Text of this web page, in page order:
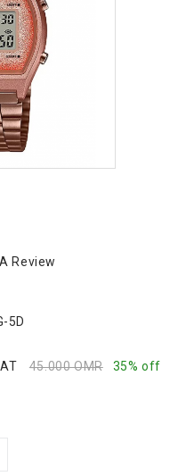
Review
5D
45.000 OMR 35% off